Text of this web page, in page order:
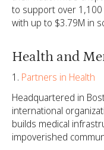
to support over
with up to $3.79M in
Health and
Partners in Health
Headquartered in
international
builds medical
impoverished